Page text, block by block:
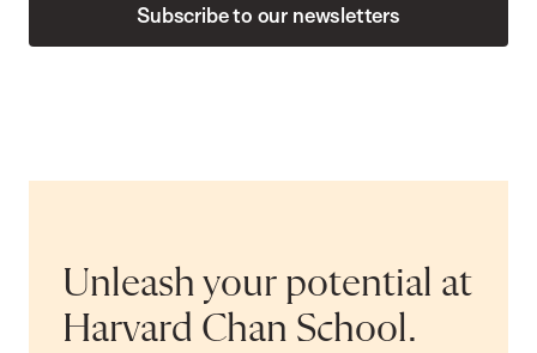
Subscribe to our newsletters
Unleash your potential at
Harvard Chan School.